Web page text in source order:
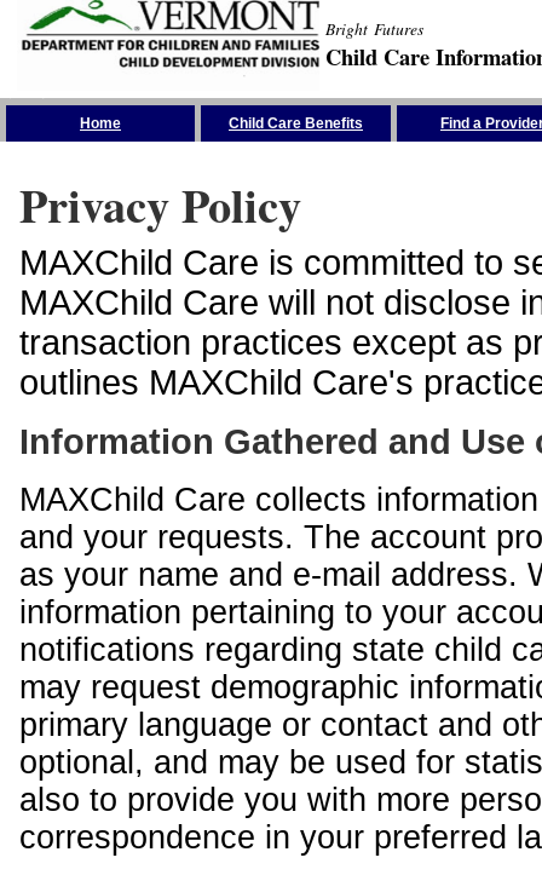
Bright Futures
Child Care
Home Child Care Benefits Find a
Privacy Policy
MAXChild Care is committed to
MAXChild Care will not disclose
transaction practices except as
outlines MAXChild Care's
Information Gathered and
MAXChild Care collects
and your requests. The account
as your name and e-mail address.
information pertaining to your
notifications regarding state child
may request demographic
primary language or contact and
optional, and may be used for
also to provide you with more
correspondence in your preferred